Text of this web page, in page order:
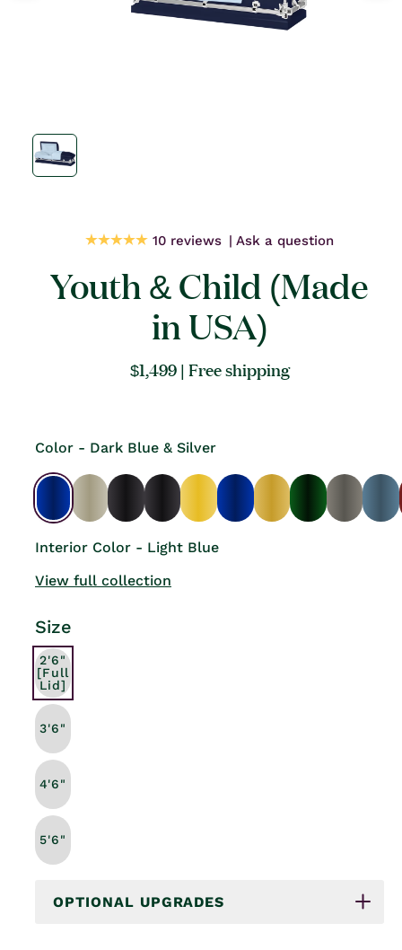
10 reviews Ask a question
Youth & Child (Made
in USA)
Regular
$1,499 | Free shipping
Color - Dark Blue & Silver
Interior Color - Light Blue
View full collection
Size
2'6"
[Full
Lid]
3'6"
4'6"
5'6"
OPTIONAL UPGRADES